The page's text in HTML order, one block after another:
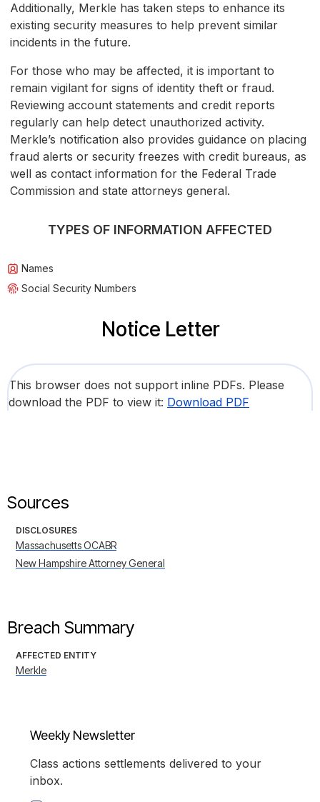
Additionally, Merkle has taken steps to enhance its
existing security measures to help prevent similar
incidents in the future.
For those who may be affected, it is important to
remain vigilant for signs of identity theft or fraud.
Reviewing account statements and credit reports
regularly can help detect unauthorized activity.
Merkle’s notification also provides guidance on placing
fraud alerts or security freezes with credit bureaus, as
well as contact information for the Federal Trade
Commission and state attorneys general.
TYPES OF INFORMATION AFFECTED
Names
Social Security Numbers
Notice Letter
This browser does not support inline PDFs. Please
download the PDF to view it: Download PDF
Sources
DISCLOSURES
Massachusetts OCABR
New Hampshire Attorney General
Breach Summary
AFFECTED ENTITY
Merkle
Weekly Newsletter
Class actions settlements delivered to your
inbox.